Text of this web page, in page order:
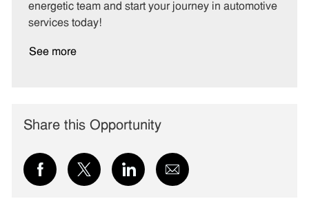
energetic team and start your journey in automotive
services today!
See more
Share this Opportunity
Share
via
Share
via
Share
via
Share
via